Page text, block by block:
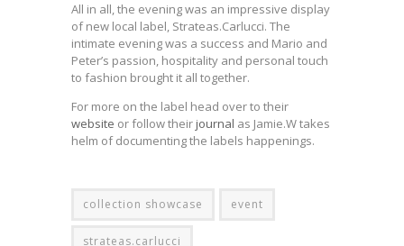
All in all, the evening was an impressive display
of new local label, Strateas.Carlucci. The
intimate evening was a success and Mario and
Peter’s passion, hospitality and personal touch
to fashion brought it all together.
For more on the label head over to their
website or follow their journal as Jamie.W takes
helm of documenting the labels happenings.
collection showcase event
strateas.carlucci